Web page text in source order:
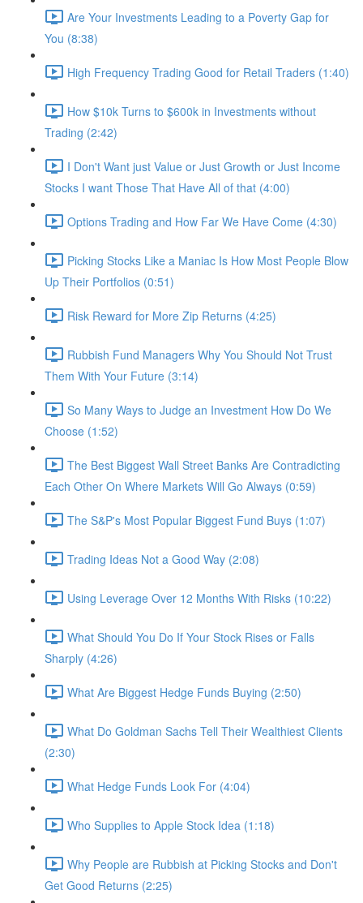
Are Your Investments Leading to a Poverty Gap for
You (8:38)
High Frequency Trading Good for Retail Traders (1:40)
How $10k Turns to $600k in Investments without
Trading (2:42)
I Don't Want just Value or Just Growth or Just Income
Stocks I want Those That Have All of that (4:00)
Options Trading and How Far We Have Come (4:30)
Picking Stocks Like a Maniac Is How Most People Blow
Up Their Portfolios (0:51)
Risk Reward for More Zip Returns (4:25)
Rubbish Fund Managers Why You Should Not Trust
Them With Your Future (3:14)
So Many Ways to Judge an Investment How Do We
Choose (1:52)
The Best Biggest Wall Street Banks Are Contradicting
Each Other On Where Markets Will Go Always (0:59)
The S&P's Most Popular Biggest Fund Buys (1:07)
Trading Ideas Not a Good Way (2:08)
Using Leverage Over 12 Months With Risks (10:22)
What Should You Do If Your Stock Rises or Falls
Sharply (4:26)
What Are Biggest Hedge Funds Buying (2:50)
What Do Goldman Sachs Tell Their Wealthiest Clients
(2:30)
What Hedge Funds Look For (4:04)
Who Supplies to Apple Stock Idea (1:18)
Why People are Rubbish at Picking Stocks and Don't
Get Good Returns (2:25)